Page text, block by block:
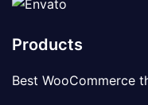
Products
Best WooCommerce